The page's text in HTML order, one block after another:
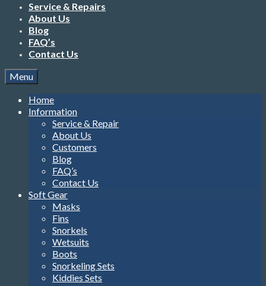
Service & Repairs
About Us
Blog
FAQ’s
Contact Us
Menu
Home
Information
Service & Repair
About Us
Customers
Blog
FAQ’s
Contact Us
Soft Gear
Masks
Fins
Snorkels
Wetsuits
Boots
Snorkeling Sets
Kiddies Sets